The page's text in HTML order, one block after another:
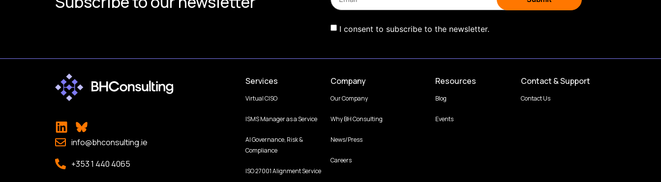
I consent to subscribe to the newsletter.
info@bhconsulting.ie
+353 1 440 4065
Services
Virtual CISO
ISMS Manager as a Service
AI Governance, Risk &
Compliance
ISO 27001 Alignment Service
Company
Our Company
Why BH Consulting
News/Press
Careers
Resources
Blog
Events
Contact & Support
Contact Us